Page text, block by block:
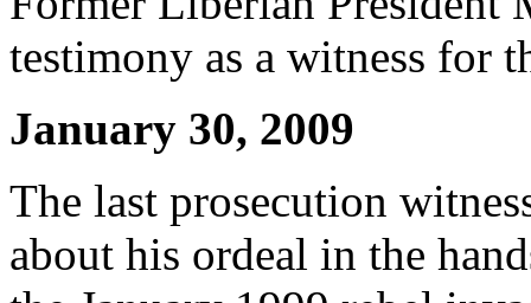
testimony as a witness for
January 30, 2009
The last prosecution
about his ordeal in the